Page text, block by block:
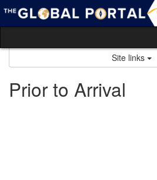
Skip
to
content
Site links
Prior to Arrival